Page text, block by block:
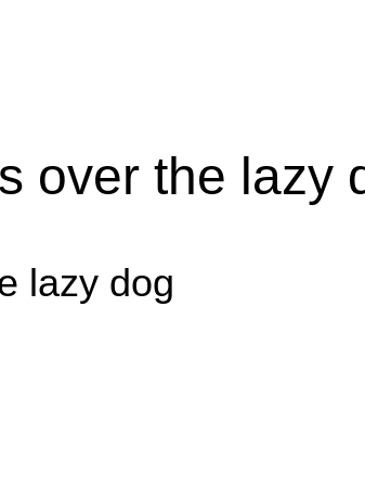
over the lazy
lazy dog